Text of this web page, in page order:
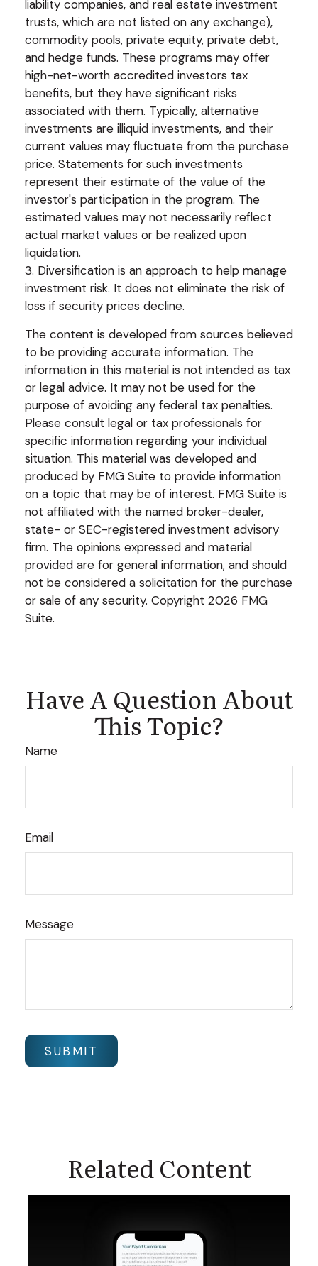
liability companies, and real estate investment
trusts, which are not listed on any exchange),
commodity pools, private equity, private debt,
and hedge funds. These programs may offer
high-net-worth accredited investors tax
benefits, but they have significant risks
associated with them. Typically, alternative
investments are illiquid investments, and their
current values may fluctuate from the purchase
price. Statements for such investments
represent their estimate of the value of the
investor's participation in the program. The
estimated values may not necessarily reflect
actual market values or be realized upon
liquidation.
3. Diversification is an approach to help manage
investment risk. It does not eliminate the risk of
loss if security prices decline.
The content is developed from sources believed
to be providing accurate information. The
information in this material is not intended as tax
or legal advice. It may not be used for the
purpose of avoiding any federal tax penalties.
Please consult legal or tax professionals for
specific information regarding your individual
situation. This material was developed and
produced by FMG Suite to provide information
on a topic that may be of interest. FMG Suite is
not affiliated with the named broker-dealer,
state- or SEC-registered investment advisory
firm. The opinions expressed and material
provided are for general information, and should
not be considered a solicitation for the purchase
or sale of any security. Copyright 2026 FMG
Suite.
Have A Question About
This Topic?
Name
Email
Message
Related Content